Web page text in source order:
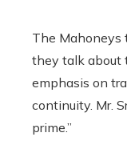
The Mahoneys
they talk about
emphasis on
continuity. Mr.
prime.”